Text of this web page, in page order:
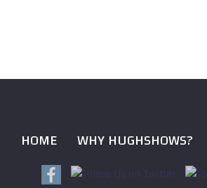
HOME WHY HUGHSHOWS?